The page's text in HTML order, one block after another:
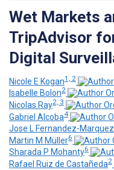
Wet Markets
TripAdvisor
Digital
Nicole E Kogan1, 2
Isabelle Bolon2
Nicolas Ray2, 3
Gabriel Alcoba4
Jose L Fernandez-Marquez
Martin M Müller6
Sharada P Mohanty6
Rafael Ruiz de Castañeda2